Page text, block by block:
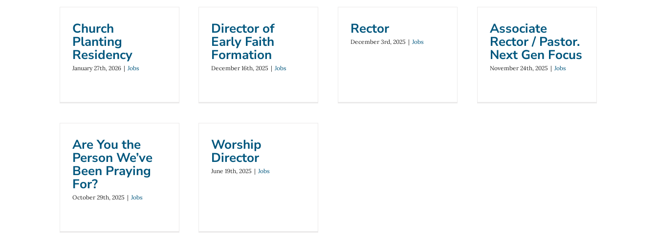
Church
Planting
Residency
January 27th, 2026 | Jobs
Director of
Early Faith
Formation
December 16th, 2025 | Jobs
Rector
December 3rd, 2025 | Jobs
Associate
Rector / Pastor.
Next Gen Focus
November 24th, 2025 | Jobs
Are You the
Person We’ve
Been Praying
For?
October 29th, 2025 | Jobs
Worship
Director
June 19th, 2025 | Jobs